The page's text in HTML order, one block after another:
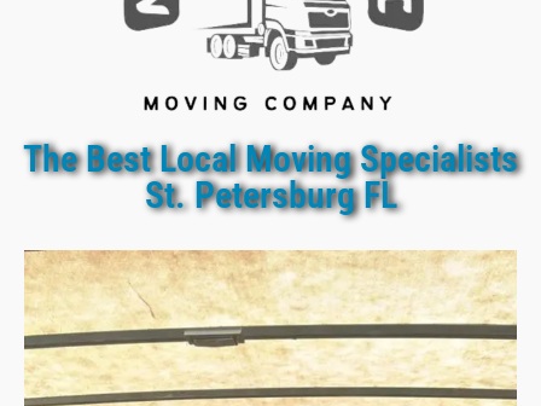
The Best Local Moving Specialists
St. Petersburg FL